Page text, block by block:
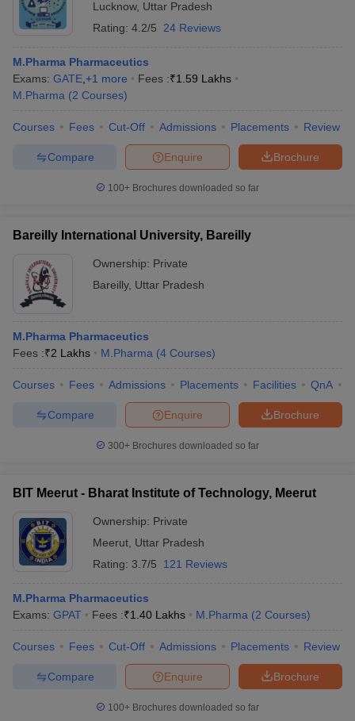
Lucknow, Uttar Pradesh
Rating: 4.2/5 24 Reviews
M.Pharma Pharmaceutics
Exams: GATE +1 more Fees :₹1.59 Lakhs
M.Pharma (2 Courses)
Courses Fees Cut-Off Admissions Placements Review
Brochure
Enquire
Compare
100+ Brochures downloaded so far
Bareilly International University, Bareilly
Ownership: Private
Bareilly, Uttar Pradesh
M.Pharma Pharmaceutics
Fees :₹2 Lakhs M.Pharma (4 Courses)
Courses Fees Admissions Placements Facilities QnA
Brochure
Enquire
Compare
300+ Brochures downloaded so far
BIT Meerut - Bharat Institute of Technology, Meerut
Ownership: Private
Meerut Uttar Pradesh
Rating: 3.7/5 121 Reviews
M.Pharma Pharmaceutics
Exams: GPAT Fees :₹1.40 Lakhs M.Pharma (2 Courses)
Courses Fees Cut-Off Admissions Placements Review
Brochure
Enquire
Compare
100+ Brochures downloaded so far